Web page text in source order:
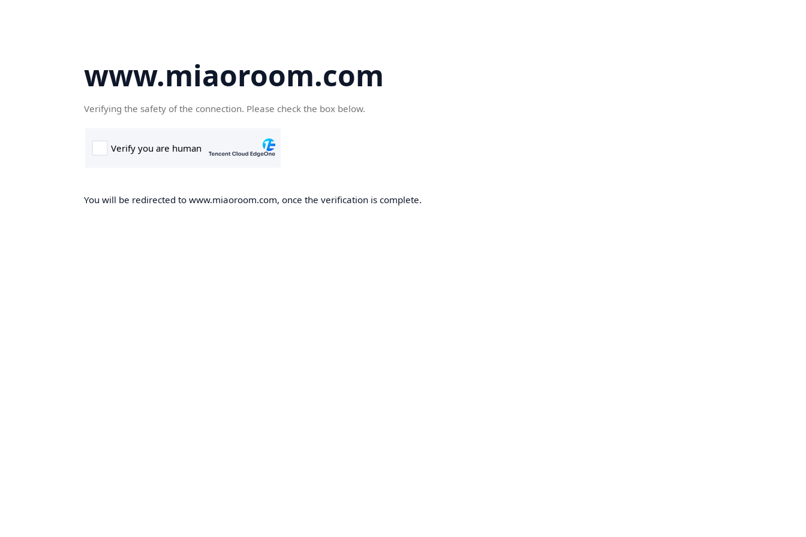
www.miaoroom.com
Verifying the safety of the connection. Please check the box below.
You will be redirected to www.miaoroom.com, once the verification is complete.